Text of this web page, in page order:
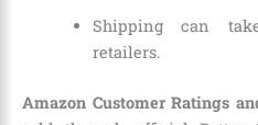
Shipping can
retailers.
Amazon Customer Ratings